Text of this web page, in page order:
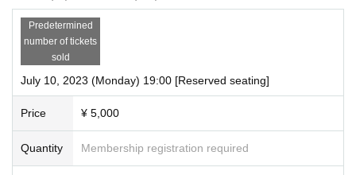
・ The displayed price of the Tickets includes consumption tax, but a separate 5% sy
stem usage fee will be charged when purchasing the Tickets.
* For Convenience store payment, a separate Convenience store payment fee (220 y
en) will be charged.
・ Once the purchase is confirmed Change, Cancel or refunds will be made due to cu
stomer's convenience.
* It will be a QR code tickets Please refer to the following site for how to use Live Pock
Process of purchasing tickets to attending the event
・It is strictly prohibited to take photographs, video, or audio recordings with cameras
or mobile phones in the theater.
・Videos and photos of the venue including the audience seats may be released. Plea
*If you do not follow the above precautions, it may be necessary to interrupt the perfor
mance or leave the performance.
We ask for your understanding and cooperation.
Predetermined
number of tickets
sold
July 10, 2023 (Monday) 19:00 [Reserved seating]
Price ¥ 5,000
Quantity Membership registration required